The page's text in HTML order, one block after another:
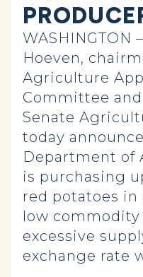
WASHINGTON
Hoeven,
Agriculture
Committee
Senate
today
Department of
is purchasing
red potatoes in
low
excessive
exchange rate